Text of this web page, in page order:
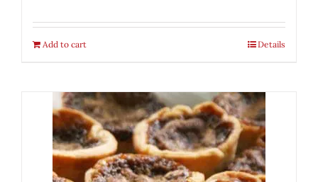
Add to cart Details